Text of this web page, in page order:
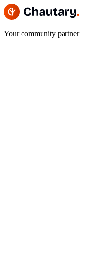
Your community partner